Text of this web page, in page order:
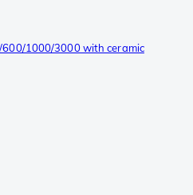
600/1000/3000 with ceramic